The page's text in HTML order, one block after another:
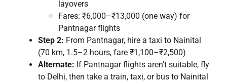
layovers
Fares: ₹6,000–₹13,000 (one way) for
Pantnagar flights
Step 2: From Pantnagar, hire a taxi to Nainital
(70 km, 1.5–2 hours, fare ₹1,100–₹2,500)
Alternate: If Pantnagar flights aren’t suitable, fly
to Delhi, then take a train, taxi, or bus to Nainital